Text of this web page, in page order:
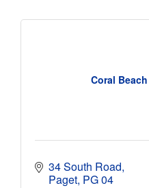
Coral
34 South Road
Paget PG 04